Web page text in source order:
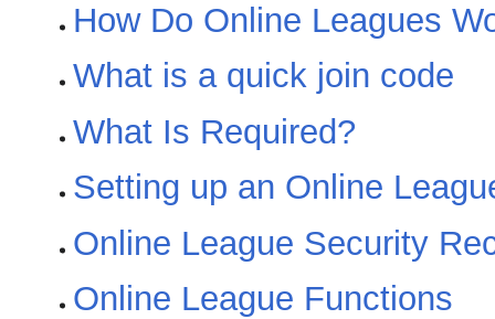
How Do Online Leagues
What is a quick join code
What Is Required?
Setting up an Online
Online League Security
Online League Functions